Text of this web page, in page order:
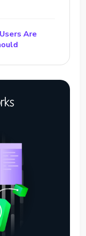
Are